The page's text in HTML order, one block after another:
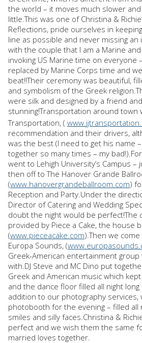
the world – it moves much slower
little.This was one of Christina &
Reflections, pride ourselves in
line as possible and never missing an
with the couple that I am a Marine
invoking US Marine time on everyone
replaced by Marine Corps time and
beat!!Their ceremony was beautiful,
and symbolism of the Greek
were silk and designed by a friend
stunning!Transportation around town
Transportation, (
recommendation and their drivers,
was the best (I need to get his name
together so many times – my
went to Lehigh University’s Campus –
then off to The Hanover Grande
(www.hanovergrandeballroom.com)
Reception and Party.Under the
Director of Catering and Wedding
doubt the night would be perfect!The
provided by Piece a Cake, the house
(www.pieceacake.com).Then we
Europa Sounds, (
Greek-American entertainment
with.DJ Steve and MC Dino put
Greek and American music which
and the dance floor filled all night
addition to our photography services,
photobooth for the evening – filled all
smiles and silly faces.Christina &
perfect and we wish them the same
married loves together.